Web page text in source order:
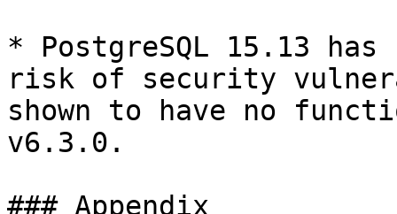
* PostgreSQL 15.13
risk of security
shown to have no
v6.3.0.
### Appendix